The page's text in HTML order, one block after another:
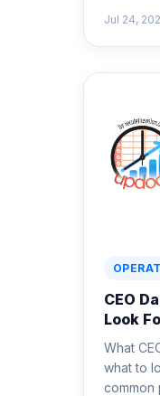
Jul 24,
CEO
Look
What
what to
common